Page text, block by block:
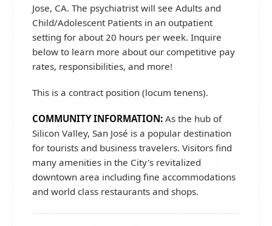
Jose, CA. The psychiatrist will see Adults and
Child/Adolescent Patients in an outpatient
setting for about 20 hours per week. Inquire
below to learn more about our competitive pay
rates, responsibilities, and more!
This is a contract position (locum tenens).
COMMUNITY INFORMATION: As the hub of
Silicon Valley, San José is a popular destination
for tourists and business travelers. Visitors find
many amenities in the City's revitalized
downtown area including fine accommodations
and world class restaurants and shops.